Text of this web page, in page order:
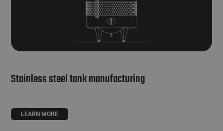
Stainless steel tank manufacturing
LEARN MORE